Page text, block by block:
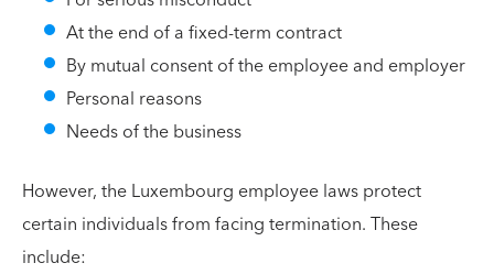
At the end of a fixed-term contract
By mutual consent of the employee and employer
Personal reasons
Needs of the business
However, the Luxembourg employee laws protect
certain individuals from facing termination. These
include: